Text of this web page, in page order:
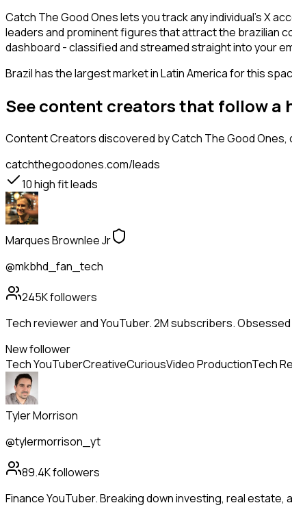
Catch The Good Ones lets you track any individual's X
leaders and prominent figures that attract the brazilian
dashboard - classified and streamed straight into your
Brazil has the largest market in Latin America for this
See content creators that follow a
Content Creatorsdiscovered by Catch The Good
catchthegoodones.com/leads
10high fit leads
Marques Brownlee Jr
@mkbhd_fan_tech
245Kfollowers
Tech reviewer and YouTuber. 2M subscribers.
New follower
Tech YouTuberCreativeCuriousVideo ProductionTech
Tyler Morrison
@tylermorrison_yt
89.4Kfollowers
Finance YouTuber. Breaking down investing, real